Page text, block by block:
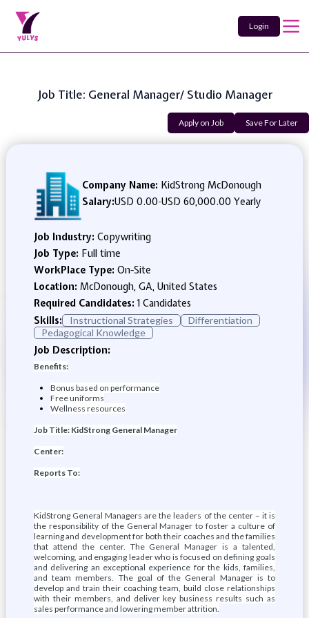
Login
Job Title: General Manager/ Studio Manager
Apply on Job Save For Later
Company Name: KidStrong McDonough
Salary:USD 0.00-USD 60,000.00 Yearly
Job Industry: Copywriting
Job Type: Full time
WorkPlace Type: On-Site
Location: McDonough, GA, United States
Required Candidates:1 Candidates
Skills:
Instructional Strategies
Differentiation
Pedagogical Knowledge
Job Description:
Benefits:
Bonus based on performance
Free uniforms
Wellness resources
Job Title: KidStrong General Manager
Center:
Reports To:
KidStrong General Managers are the leaders of the center – it is
the responsibility of the General Manager to foster a culture of
learning and development for both their coaches and the families
that attend the center. The General Manager is a talented,
welcoming, and engaging leader who is focused on defining goals
and delivering an exceptional experience for the kids, families,
and team members. The goal of the General Manager is to
develop and train their coaching team, build close relationships
with their members, and deliver key business results such as
sales performance and lowering member attrition.